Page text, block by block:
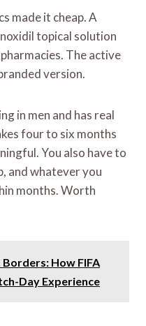
made it cheap. A
topical solution
The active
version.
in men and has real
four to six months
You also have to
and whatever you
months. Worth
How FIFA
Day Experience